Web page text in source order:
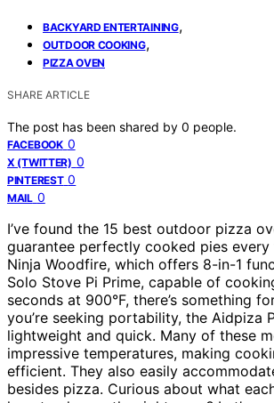
BACKYARD ENTERTAINING,
OUTDOOR COOKING,
PIZZA OVEN
SHARE ARTICLE
The post has been shared by 0 people.
FACEBOOK 0
X (TWITTER) 0
PINTEREST 0
MAIL 0
I’ve found the 15 best outdoor pizza
guarantee perfectly cooked pies every
Ninja Woodfire, which offers 8-in-1
Solo Stove Pi Prime, capable of
seconds at 900°F, there’s something
you’re seeking portability, the Aidpiza
lightweight and quick. Many of these
impressive temperatures, making
efficient. They also easily
besides pizza. Curious about what